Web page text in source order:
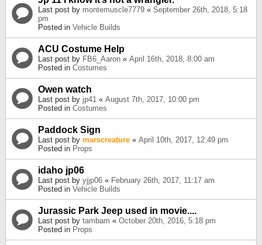
Last post by montemuscle7779 « September 26th, 2018, 5:18
pm
Posted in Vehicle Builds
ACU Costume Help
Last post by FB6_Aaron « April 16th, 2018, 8:00 am
Posted in Costumes
Owen watch
Last post by jp41 « August 7th, 2017, 10:00 pm
Posted in Costumes
Paddock Sign
Last post by marscreature « April 10th, 2017, 12:49 pm
Posted in Props
idaho jp06
Last post by yjjp06 « February 26th, 2017, 11:17 am
Posted in Vehicle Builds
Jurassic Park Jeep used in movie....
Last post by tambam « October 20th, 2016, 5:18 pm
Posted in Props